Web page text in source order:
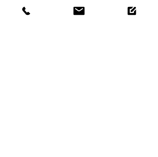
if they are unlikely to have a severe or direct
effect on us. The coronavirus has still only